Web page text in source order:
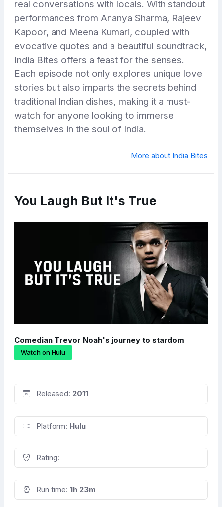
real conversations with locals. With standout
performances from Ananya Sharma, Rajeev
Kapoor, and Meena Kumari, coupled with
evocative quotes and a beautiful soundtrack,
India Bites offers a feast for the senses.
Each episode not only explores unique love
stories but also imparts the secrets behind
traditional Indian dishes, making it a must-
watch for anyone looking to immerse
themselves in the soul of India.
More about India Bites
You Laugh But It's True
Comedian Trevor Noah's journey to stardom
Watch on Hulu
Released: 2011
Platform: Hulu
Rating:
Run time: 1h 23m